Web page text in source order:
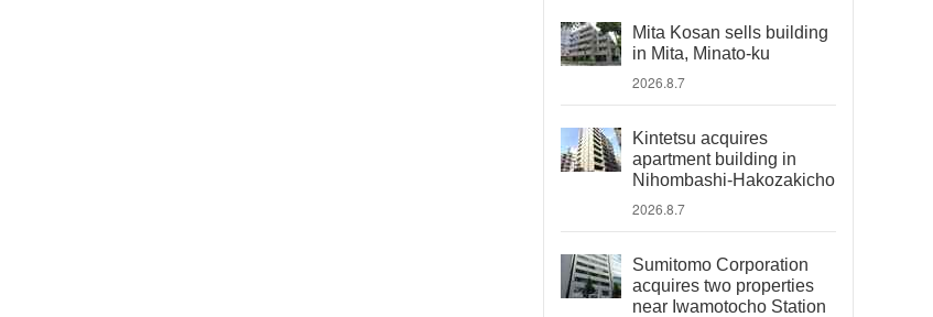
Mita Kosan sells building
in Mita, Minato-ku
2026.8.7
Kintetsu acquires
apartment building in
Nihombashi-Hakozakicho
2026.8.7
Sumitomo Corporation
acquires two properties
near Iwamotocho Station